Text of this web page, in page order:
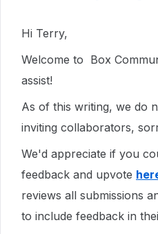
Hi Terry,
Welcome to Box
assist!
As of this writing, we do
inviting collaborators,
We'd appreciate if you
feedback and upvote
reviews all submissions
to include feedback in